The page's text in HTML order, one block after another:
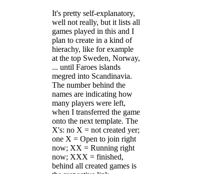
It's pretty self-explanatory,
well not really, but it lists all
games played in this and I
plan to create in a kind of
hierachy, like for example
at the top Sweden, Norway,
... until Faroes islands
megred into Scandinavia.
The number behind the
names are indicating how
many players were left,
when I transferred the game
onto the next template. The
X's: no X = not created yer;
one X = Open to join right
now; XX = Running right
now; XXX = finished,
behind all created games is